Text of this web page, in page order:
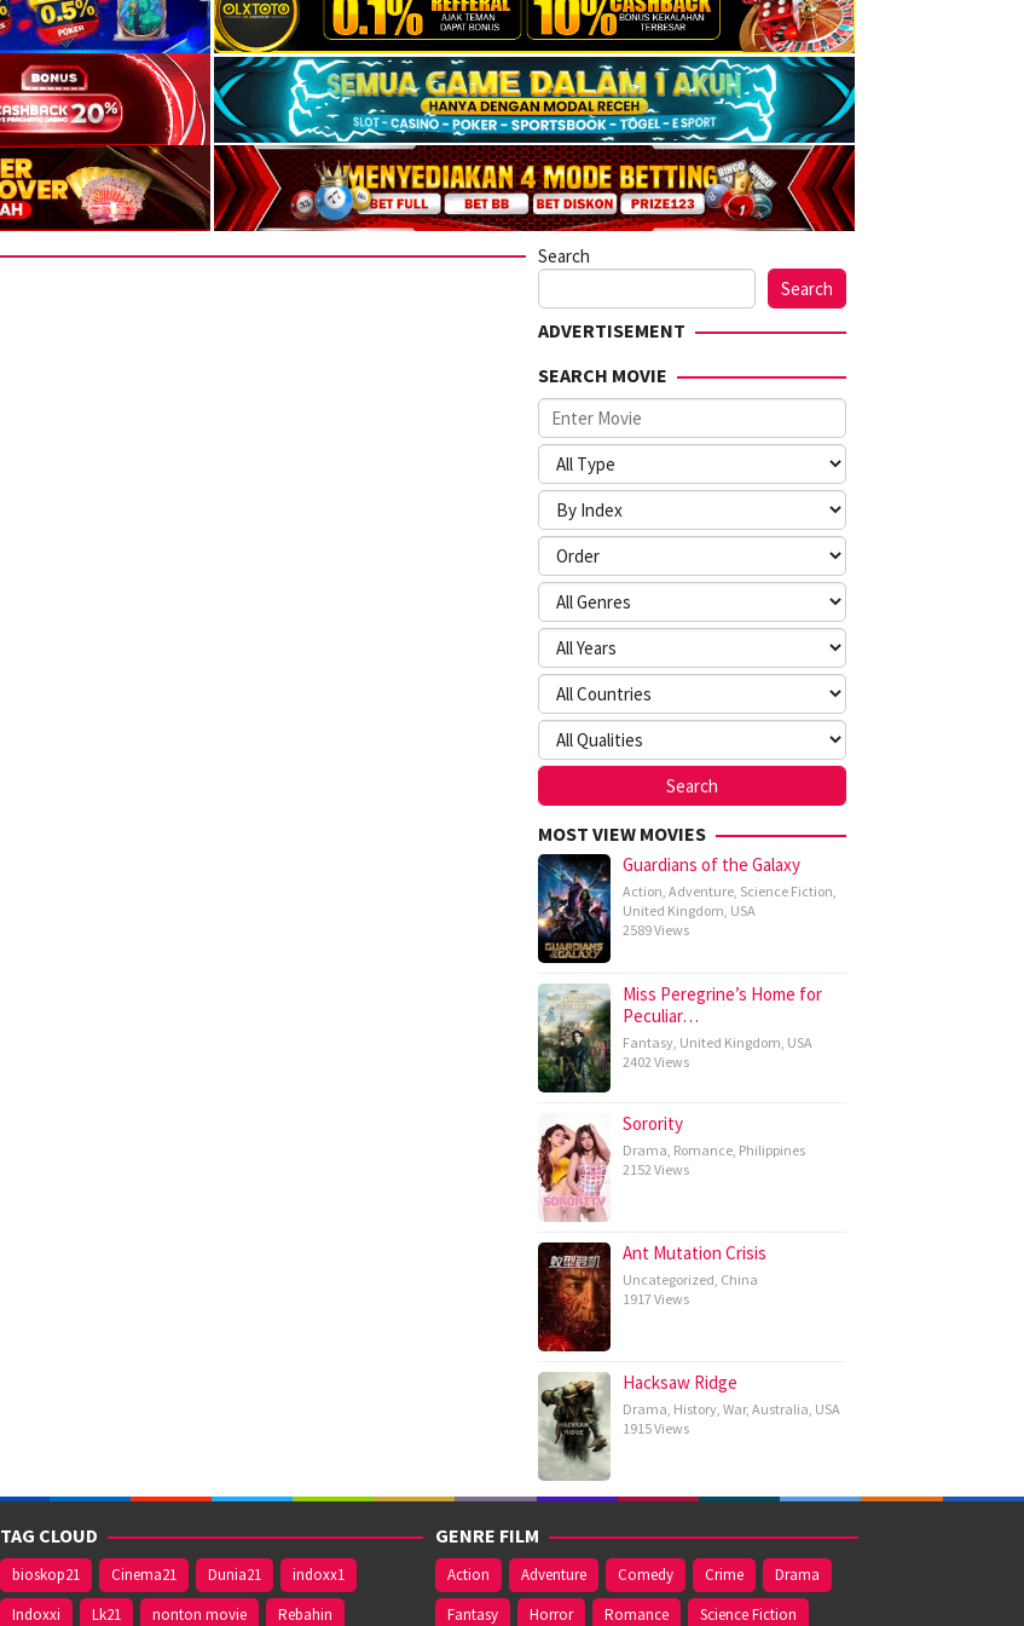
Search
Search
ADVERTISEMENT
SEARCH MOVIE
MOST VIEW MOVIES
Guardians of the Galaxy
Action Adventure Science Fiction
United Kingdom USA
2589 Views
Miss Peregrine’s Home for
Peculiar…
Fantasy United Kingdom USA
2402 Views
Sorority
Drama Romance Philippines
2152 Views
Ant Mutation Crisis
Uncategorized China
1917 Views
Hacksaw Ridge
Drama History War, Australia USA
1915 Views
TAG CLOUD
bioskop21 Cinema21 Dunia21
indoxx1
Indoxxi
Lk21 nonton movie Rebahin
GENRE FILM
Action Adventure Comedy Crime
Drama
Fantasy
Horror Romance Science Fiction